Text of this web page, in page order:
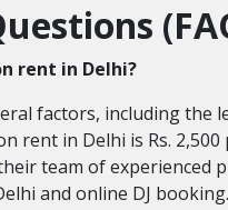
rent in Delhi?
factors, including
rent in Delhi is Rs.
team of
and online DJ booking.